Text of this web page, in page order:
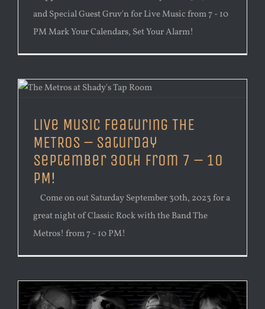
and Special Guest Gruv'n for Live Music from 7 - 10
PM Mark Your Calendars, Set Your Alarm!
Live Music Featuring THE
METROS – Saturday
September 30th from 7 – 10
PM!
Come on out Saturday September 30th, 2023 for a
great night of Classic Rock with the Band The
Metros! from 7 - 10 PM!